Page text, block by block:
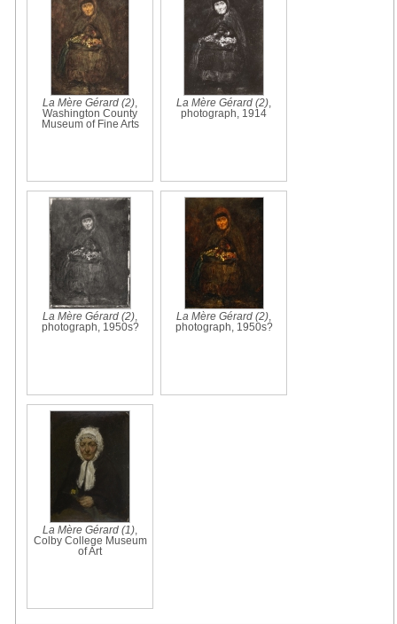
La Mère Gérard (2)
Washington County
Museum of Fine Arts
La Mère Gérard (2)
photograph, 1914
La Mère Gérard (2)
photograph, 1950s?
La Mère Gérard (2)
photograph, 1950s?
La Mère Gérard (1)
Colby College Museum
of Art